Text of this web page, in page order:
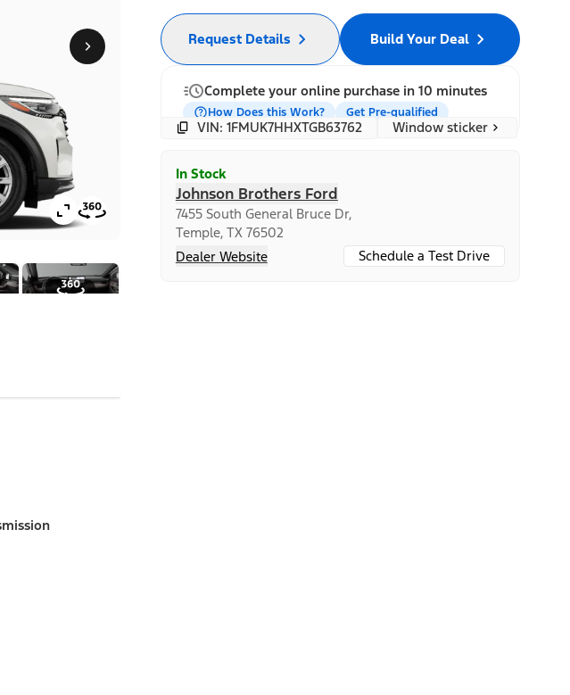
Build Your Deal
Request Details
Complete your online purchase in 10 minutes
How Does this Work? Get Pre-qualified
VIN: 1FMUK7HHXTGB63762 Window sticker
In Stock
Johnson Brothers Ford
7455 South General Bruce Dr,
Temple, TX 76502
Dealer Website
Schedule a Test Drive